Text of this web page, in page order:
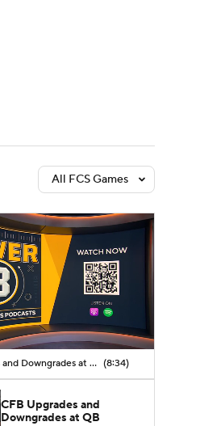
All FCS Games
CFB Upgrades and Downgrades at QB (8:34)
CFB Upgrades and
Downgrades at QB